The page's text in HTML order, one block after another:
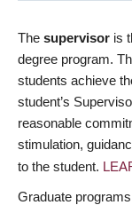
The supervisor is
degree program.
students achieve
student’s
reasonable
stimulation,
to the student.
Graduate